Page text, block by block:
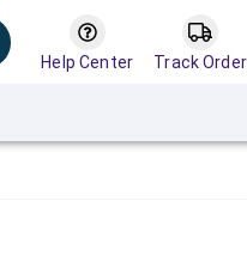
Help Center Track Order